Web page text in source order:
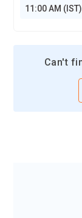
11:00 AM (IST)
Can't